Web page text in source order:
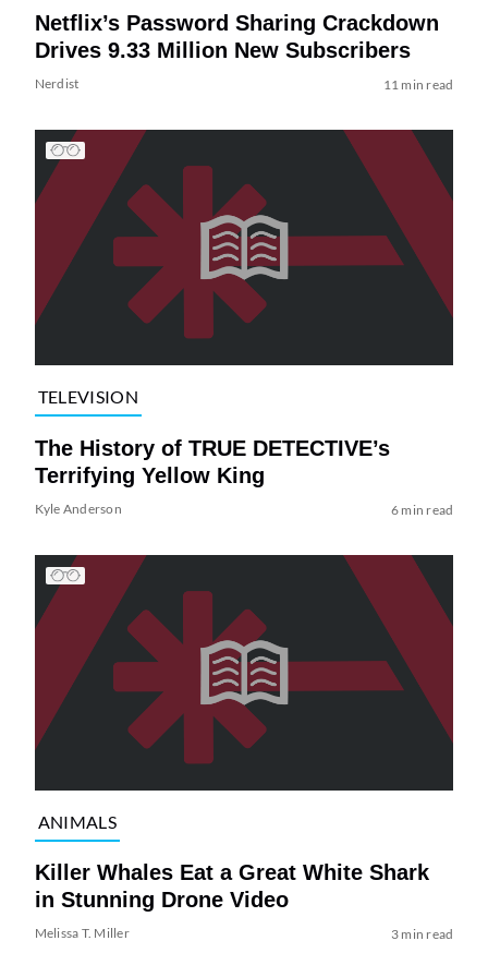
Netflix’s Password Sharing Crackdown
Drives 9.33 Million New Subscribers
Nerdist 11 min read
TELEVISION
The History of TRUE DETECTIVE’s
Terrifying Yellow King
Kyle Anderson 6 min read
ANIMALS
Killer Whales Eat a Great White Shark
in Stunning Drone Video
Melissa T. Miller 3 min read